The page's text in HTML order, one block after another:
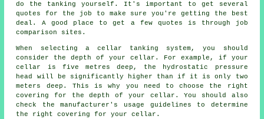
do the tanking yourself. It's important to get several
quotes for the job to make sure you're getting the best
deal. A good place to get a few quotes is through job
comparison sites.
When selecting a cellar tanking system, you should
consider the depth of your cellar. For example, if your
cellar is five metres deep, the hydrostatic pressure
head will be significantly higher than if it is only two
meters deep. This is why you need to choose the right
covering for the depth of your cellar. You should also
check the manufacturer's usage guidelines to determine
the right covering for your cellar.